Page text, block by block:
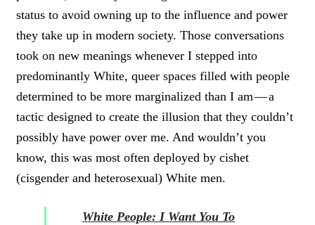
status to avoid owning up to the influence and power
they take up in modern society. Those conversations
took on new meanings whenever I stepped into
predominantly White, queer spaces filled with people
determined to be more marginalized than I am — a
tactic designed to create the illusion that they couldn’t
possibly have power over me. And wouldn’t you
know, this was most often deployed by cishet
(cisgender and heterosexual) White men.
White People: I Want You To